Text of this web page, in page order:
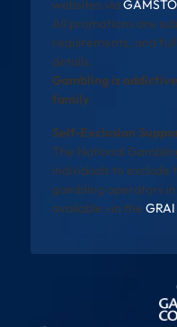
websites via
All promotions are
requirements, and
details.
Gambling is
family
Self-Exclusion
The National
individuals to exclude
gambling operators
available via the